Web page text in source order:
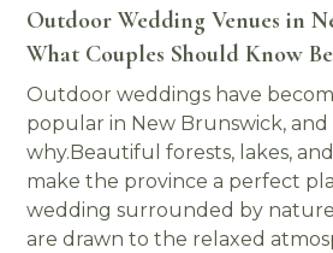
Outdoor Wedding Venues in
What Couples Should Know
Outdoor weddings have
popular in New Brunswick, and
why.Beautiful forests, lakes,
make the province a perfect
wedding surrounded by
are drawn to the relaxed